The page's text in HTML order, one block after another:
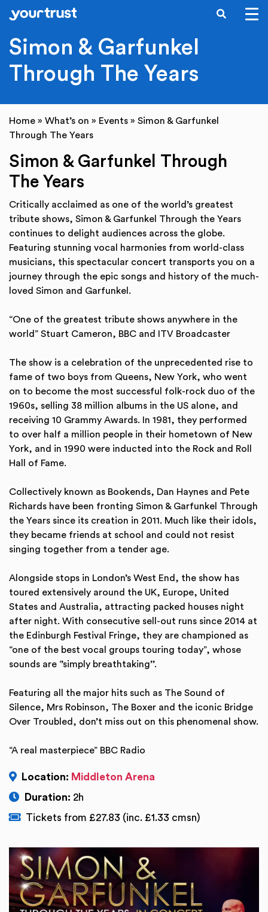
SEARCH
Simon & Garfunkel
Through The Years
Home » What’s on » Events » Simon & Garfunkel
Through The Years
Simon & Garfunkel Through
The Years
Critically acclaimed as one of the world’s greatest
tribute shows, Simon & Garfunkel Through the Years
continues to delight audiences across the globe.
Featuring stunning vocal harmonies from world-class
musicians, this spectacular concert transports you on a
journey through the epic songs and history of the much-
loved Simon and Garfunkel.
“One of the greatest tribute shows anywhere in the
world” Stuart Cameron, BBC and ITV Broadcaster
The show is a celebration of the unprecedented rise to
fame of two boys from Queens, New York, who went
on to become the most successful folk-rock duo of the
1960s, selling 38 million albums in the US alone, and
receiving 10 Grammy Awards. In 1981, they performed
to over half a million people in their hometown of New
York, and in 1990 were inducted into the Rock and Roll
Hall of Fame.
Collectively known as Bookends, Dan Haynes and Pete
Richards have been fronting Simon & Garfunkel Through
the Years since its creation in 2011. Much like their idols,
they became friends at school and could not resist
singing together from a tender age.
Alongside stops in London’s West End, the show has
toured extensively around the UK, Europe, United
States and Australia, attracting packed houses night
after night. With consecutive sell-out runs since 2014 at
the Edinburgh Festival Fringe, they are championed as
“one of the best vocal groups touring today”, whose
sounds are ‘’simply breathtaking’’.
Featuring all the major hits such as The Sound of
Silence, Mrs Robinson, The Boxer and the iconic Bridge
Over Troubled, don’t miss out on this phenomenal show.
“A real masterpiece” BBC Radio
Location: Middleton Arena
Duration: 2h
Tickets from £27.83 (inc. £1.33 cmsn)